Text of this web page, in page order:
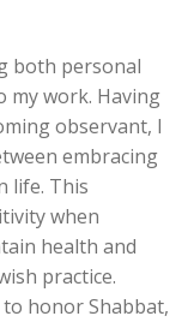
both personal
my work. Having
observant, I
embracing
life. This
when
health and
practice.
honor Shabbat,